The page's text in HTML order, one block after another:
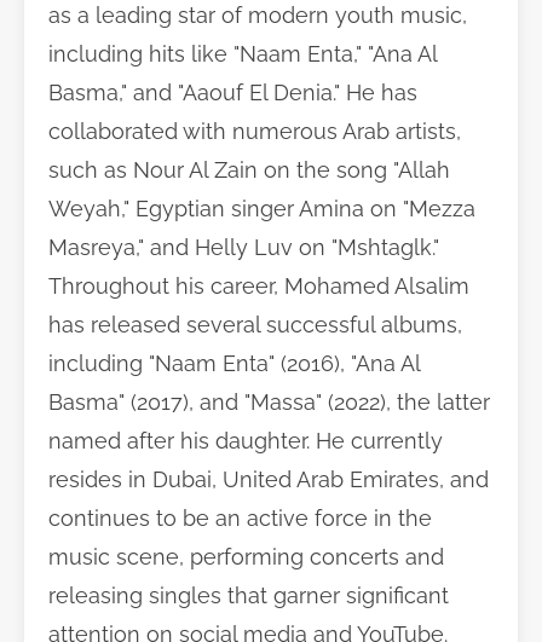
as a leading star of modern youth music,
including hits like "Naam Enta," "Ana Al
Basma," and "Aaouf El Denia." He has
collaborated with numerous Arab artists,
such as Nour Al Zain on the song "Allah
Weyah," Egyptian singer Amina on "Mezza
Masreya," and Helly Luv on "Mshtaglk."
Throughout his career, Mohamed Alsalim
has released several successful albums,
including "Naam Enta" (2016), "Ana Al
Basma" (2017), and "Massa" (2022), the latter
named after his daughter. He currently
resides in Dubai, United Arab Emirates, and
continues to be an active force in the
music scene, performing concerts and
releasing singles that garner significant
attention on social media and YouTube.